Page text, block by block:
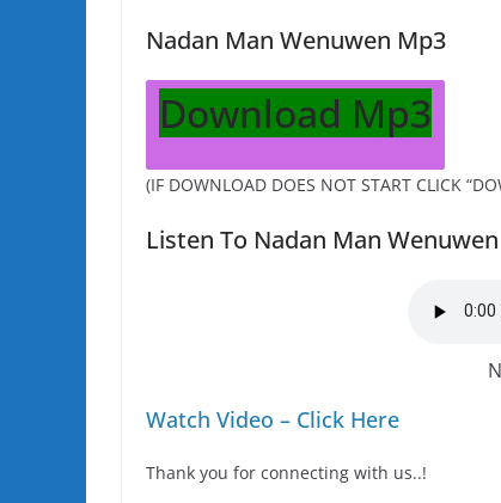
Nadan Man Wenuwen Mp3
Download Mp3
(IF DOWNLOAD DOES NOT START CLICK
Listen To Nadan Man Wenuwen
Watch Video – Click Here
Thank you for connecting with us..!